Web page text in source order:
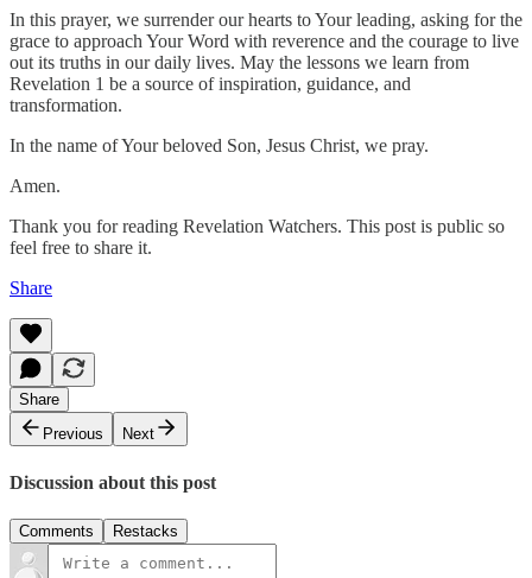
In this prayer, we surrender our hearts to Your leading, asking for the
grace to approach Your Word with reverence and the courage to live
out its truths in our daily lives. May the lessons we learn from
Revelation 1 be a source of inspiration, guidance, and
transformation.
In the name of Your beloved Son, Jesus Christ, we pray.
Amen.
Thank you for reading Revelation Watchers. This post is public so
feel free to share it.
Share
Share
Previous
Next
Discussion about this post
Comments Restacks